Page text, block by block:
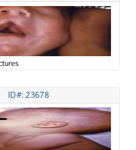
ID#: 23678